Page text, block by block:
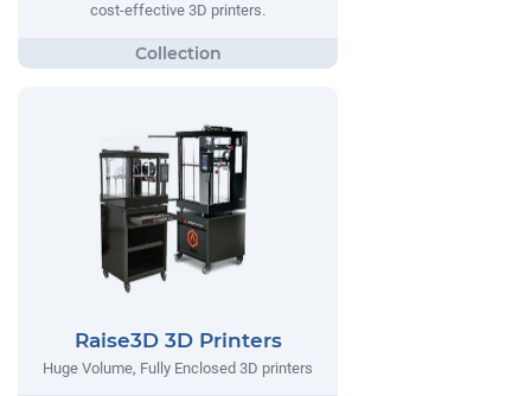
cost-effective 3D printers.
Raise3D 3D Printers
Huge Volume, Fully Enclosed 3D printers